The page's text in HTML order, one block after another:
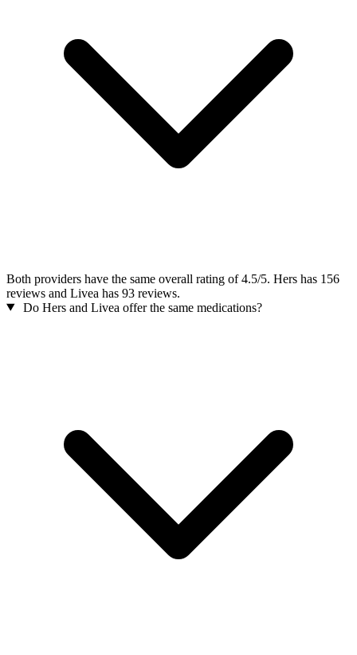
Both providers have the same overall rating of 4.5/5. Hers has 156
reviews and Livea has 93 reviews.
Do Hers and Livea offer the same medications?